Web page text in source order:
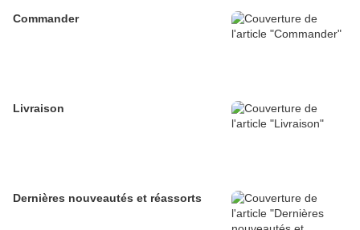
Commander
Livraison
Dernières nouveautés et réassorts